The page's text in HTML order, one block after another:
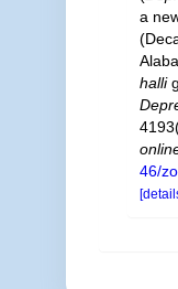
a
halli
46/